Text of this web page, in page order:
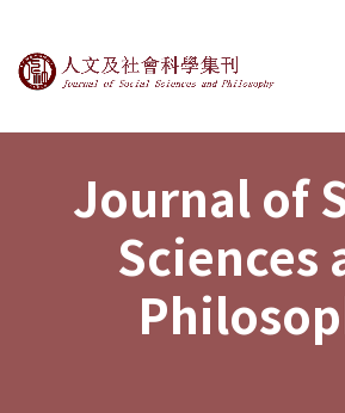
Journal of Social
Journal of
Sciences